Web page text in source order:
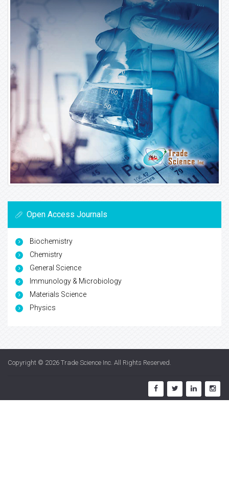
Open Access Journals
Biochemistry
Chemistry
General Science
Immunology & Microbiology
Materials Science
Physics
Copyright © 2026 Trade Science Inc . All Rights Reserved.